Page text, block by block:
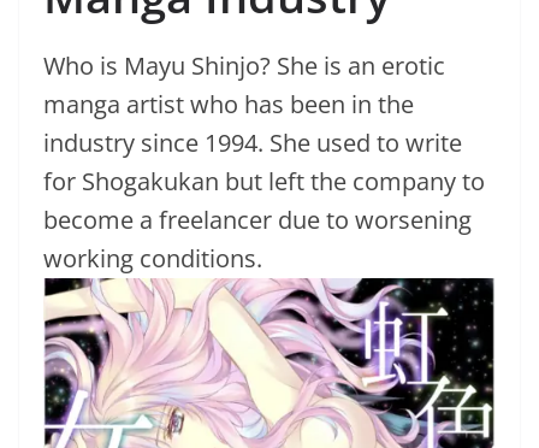
Who is Mayu Shinjo? She is an erotic
manga artist who has been in the
industry since 1994. She used to write
for Shogakukan but left the company to
become a freelancer due to worsening
working conditions.